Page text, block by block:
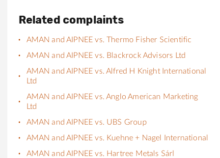
Related complaints
AMAN and AIPNEE vs. Thermo Fisher Scientific
AMAN and AIPNEE vs. Blackrock Advisors Ltd
AMAN and AIPNEE vs. Alfred H Knight International
Ltd
AMAN and AIPNEE vs. Anglo American Marketing
Ltd
AMAN and AIPNEE vs. UBS Group
AMAN and AIPNEE vs. Kuehne + Nagel International
AMAN and AIPNEE vs. Hartree Metals Sárl